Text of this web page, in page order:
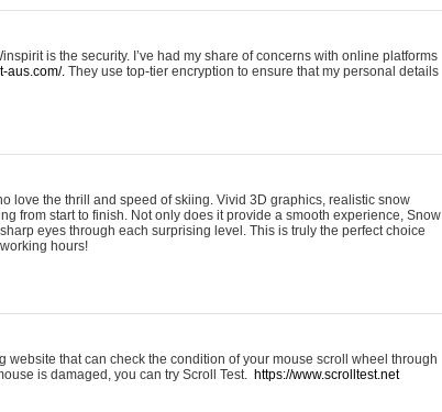
is the security. I’ve had my share of concerns with online platforms
aus.com/. They use top-tier encryption to ensure that my personal details
love the thrill and speed of skiing. Vivid 3D graphics, realistic snow
from start to finish. Not only does it provide a smooth experience, Snow
eyes through each surprising level. This is truly the perfect choice
hours!
website that can check the condition of your mouse scroll wheel through
is damaged, you can try Scroll Test. https://www.scrolltest.net